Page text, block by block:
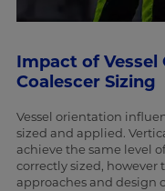
Impact of Vessel
Coalescer Sizing
Vessel orientation
sized and applied.
achieve the same level
correctly sized,
approaches and design